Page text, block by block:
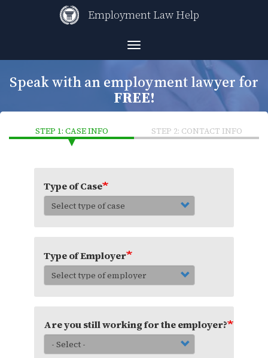
Employment Law Help
Toggle
navigation
Speak with an employment lawyer for
FREE!
STEP 1: CASE INFO STEP 2: CONTACT INFO
Type of Case
Type of Employer
Are you still working for the employer?